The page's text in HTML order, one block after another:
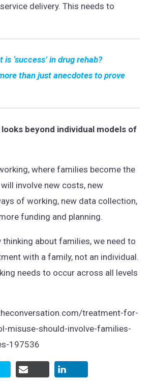
delivery. This needs to
is ‘success’ in drug rehab?
than just anecdotes to prove
beyond individual models of
where families become the
involve new costs, new
of working, new data collection,
funding and planning.
thinking about families, we need to
with a family, not an individual.
needs to occur across all levels
treatment-for-
misuse-should-involve-families-
197536